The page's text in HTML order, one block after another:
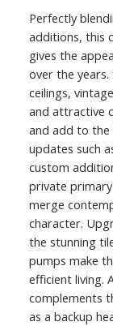
Perfectly
additions, this
gives the
over the
ceilings,
and attractive
and add to the
updates such
custom
private
merge
character.
the stunning
pumps make
efficient living.
complements
as a backup